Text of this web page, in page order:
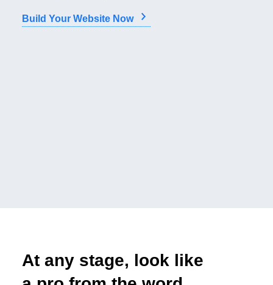
Build Your Website Now
At any stage, look like